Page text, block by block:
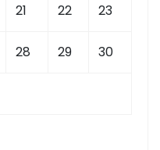
21 22 23
28 29 30